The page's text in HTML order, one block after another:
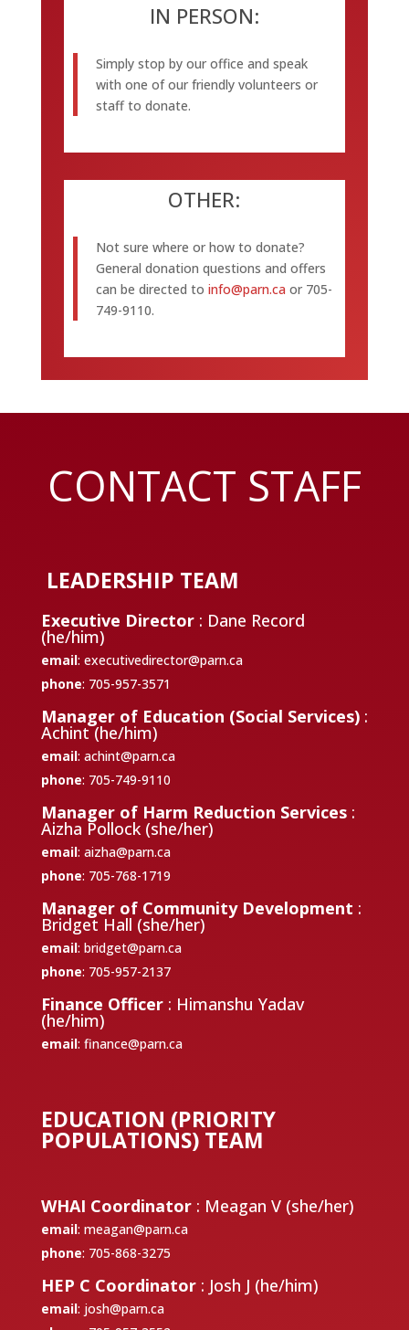
IN PERSON:
Simply stop by our office and speak
with one of our friendly volunteers or
staff to donate.
OTHER:
Not sure where or how to donate?
General donation questions and offers
can be directed to info@parn.ca or 705-
749-9110.
CONTACT STAFF
LEADERSHIP TEAM
Executive Director : Dane Record
(he/him)
email: executivedirector@parn.ca
phone: 705-957-3571
Manager of Education (Social Services) :
Achint (he/him)
email: achint@parn.ca
phone: 705-749-9110
Manager of Harm Reduction Services :
Aizha Pollock (she/her)
email: aizha@parn.ca
phone: 705-768-1719
Manager of Community Development :
Bridget Hall (she/her)
email: bridget@parn.ca
phone: 705-957-2137
Finance Officer : Himanshu Yadav
(he/him)
email: finance@parn.ca
EDUCATION (PRIORITY
POPULATIONS) TEAM
WHAI Coordinator : Meagan V (she/her)
email: meagan@parn.ca
phone: 705-868-3275
HEP C Coordinator : Josh J (he/him)
email: josh@parn.ca